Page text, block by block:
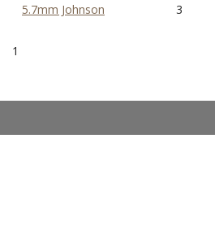
5.7mm Johnson 3
1